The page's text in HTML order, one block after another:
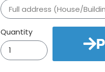
Quantity